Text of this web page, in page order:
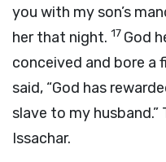
you with my son’s
her that night. 17 God
conceived and bore a
said, “God has
slave to my husband.”
Issachar.